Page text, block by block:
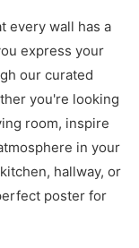
every wall has a
express your
our curated
you're looking
room, inspire
in your
hallway, or
poster for